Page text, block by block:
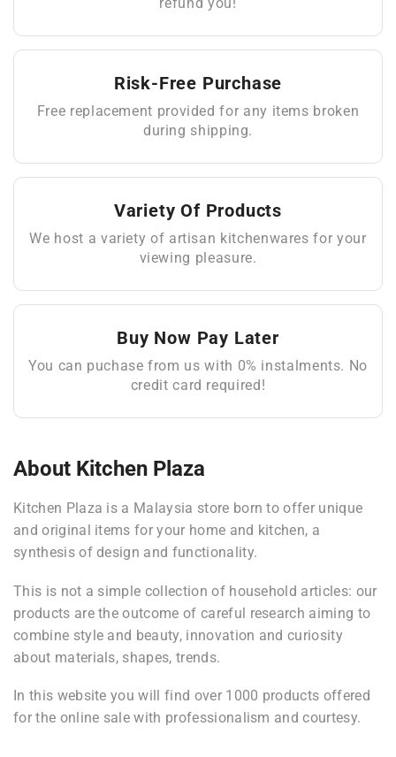
Risk-Free Purchase
Free replacement provided for any items broken
during shipping.
Variety Of Products
We host a variety of artisan kitchenwares for your
viewing pleasure.
Buy Now Pay Later
You can puchase from us with 0% instalments. No
credit card required!
About Kitchen Plaza
Kitchen Plaza is a Malaysia store born to offer unique
and original items for your home and kitchen, a
synthesis of design and functionality.
This is not a simple collection of household articles: our
products are the outcome of careful research aiming to
combine style and beauty, innovation and curiosity
about materials, shapes, trends.
In this website you will find over 1000 products offered
for the online sale with professionalism and courtesy.